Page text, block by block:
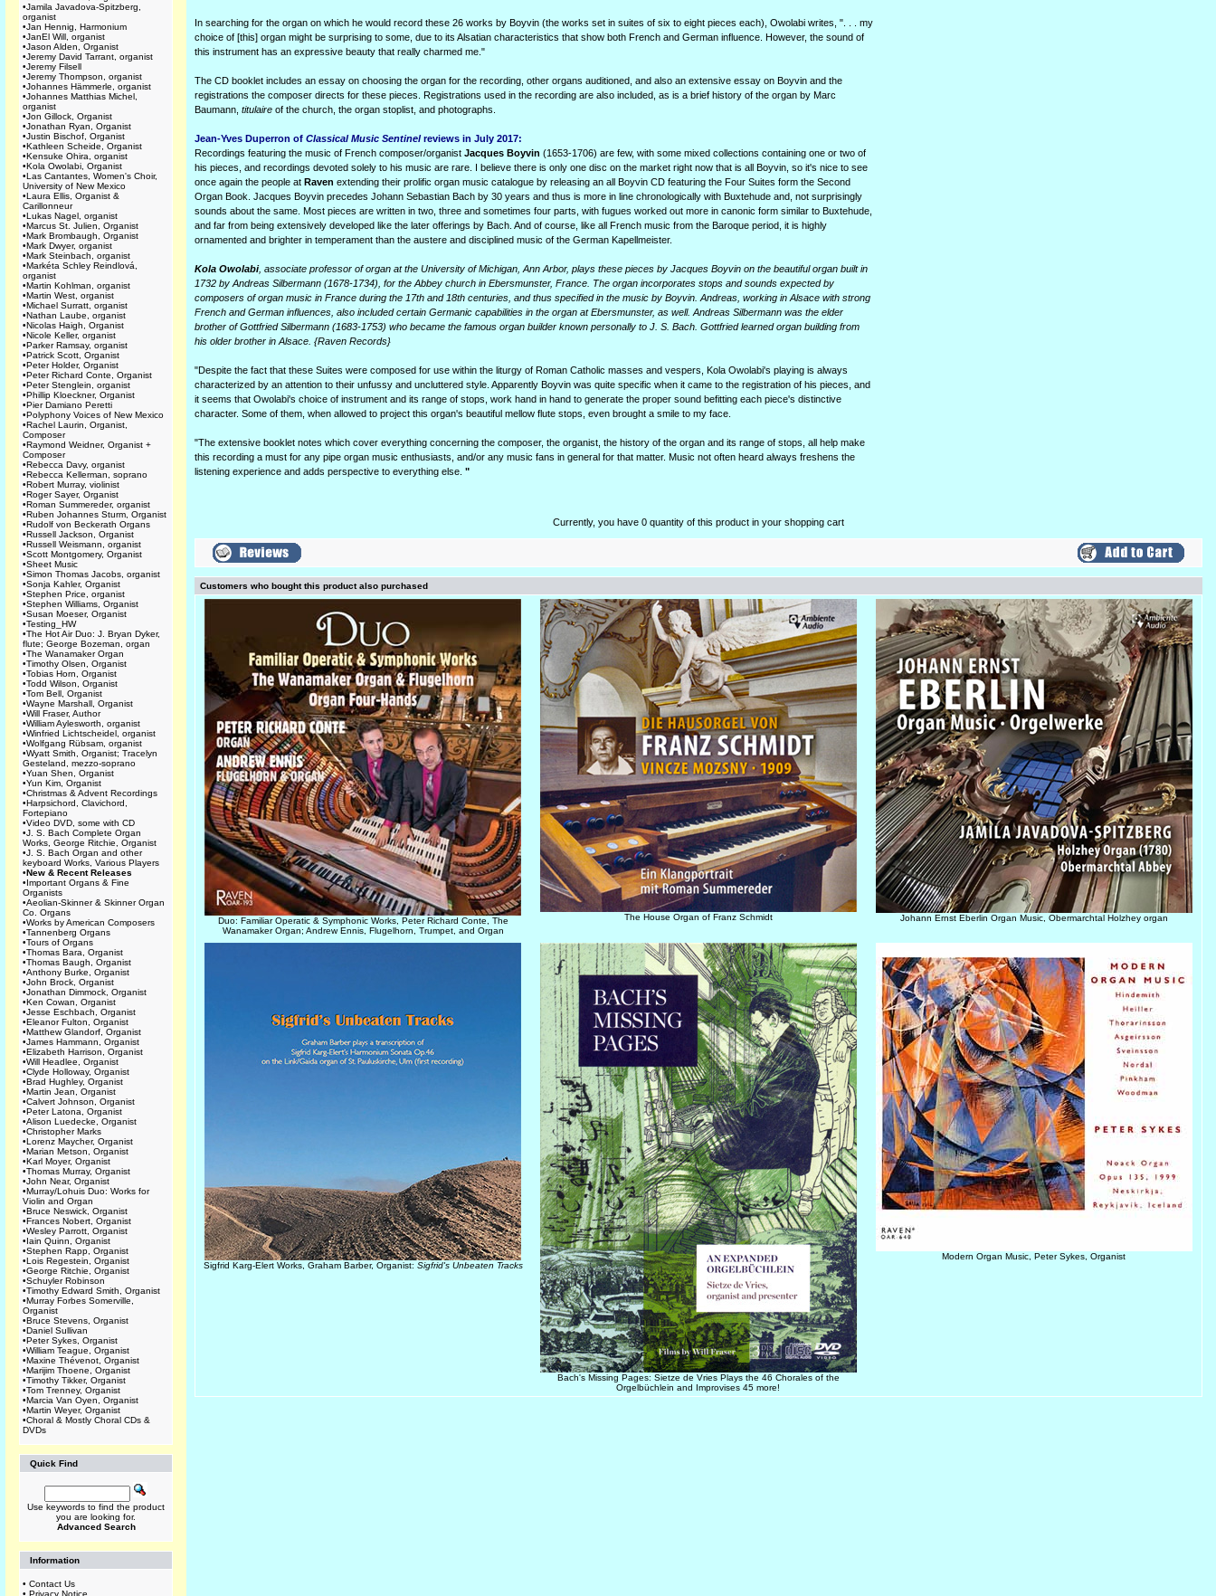
•Jamila Javadova-Spitzberg,
organist
•Jan Hennig, Harmonium
•JanEl Will, organist
•Jason Alden, Organist
•Jeremy David Tarrant, organist
•Jeremy Filsell
•Jeremy Thompson, organist
•Johannes Hämmerle, organist
•Johannes Matthias Michel,
organist
•Jon Gillock, Organist
•Jonathan Ryan, Organist
•Justin Bischof, Organist
•Kathleen Scheide, Organist
•Kensuke Ohira, organist
•Kola Owolabi, Organist
•Las Cantantes, Women's Choir,
University of New Mexico
•Laura Ellis, Organist &
Carillonneur
•Lukas Nagel, organist
•Marcus St. Julien, Organist
•Mark Brombaugh, Organist
•Mark Dwyer, organist
•Mark Steinbach, organist
•Markéta Schley Reindlová,
organist
•Martin Kohlman, organist
•Martin West, organist
•Michael Surratt, organist
•Nathan Laube, organist
•Nicolas Haigh, Organist
•Nicole Keller, organist
•Parker Ramsay, organist
•Patrick Scott, Organist
•Peter Holder, Organist
•Peter Richard Conte, Organist
•Peter Stenglein, organist
•Phillip Kloeckner, Organist
•Pier Damiano Peretti
•Polyphony Voices of New Mexico
•Rachel Laurin, Organist,
Composer
•Raymond Weidner, Organist +
Composer
•Rebecca Davy, organist
•Rebecca Kellerman, soprano
•Robert Murray, violinist
•Roger Sayer, Organist
•Roman Summereder, organist
•Ruben Johannes Sturm, Organist
•Rudolf von Beckerath Organs
•Russell Jackson, Organist
•Russell Weismann, organist
•Scott Montgomery, Organist
•Sheet Music
•Simon Thomas Jacobs, organist
•Sonja Kahler, Organist
•Stephen Price, organist
•Stephen Williams, Organist
•Susan Moeser, Organist
•Testing_HW
•The Hot Air Duo: J. Bryan Dyker,
flute; George Bozeman, organ
•The Wanamaker Organ
•Timothy Olsen, Organist
•Tobias Horn, Organist
•Todd Wilson, Organist
•Tom Bell, Organist
•Wayne Marshall, Organist
•Will Fraser, Author
•William Aylesworth, organist
•Winfried Lichtscheidel, organist
•Wolfgang Rübsam, organist
•Wyatt Smith, Organist; Tracelyn
Gesteland, mezzo-soprano
•Yuan Shen, Organist
•Yun Kim, Organist
•Christmas & Advent Recordings
•Harpsichord, Clavichord,
Fortepiano
•Video DVD, some with CD
•J. S. Bach Complete Organ
Works, George Ritchie, Organist
•J. S. Bach Organ and other
keyboard Works, Various Players
•New & Recent Releases
•Important Organs & Fine
Organists
•Aeolian-Skinner & Skinner Organ
Co. Organs
•Works by American Composers
•Tannenberg Organs
•Tours of Organs
•Thomas Bara, Organist
•Thomas Baugh, Organist
•Anthony Burke, Organist
•John Brock, Organist
•Jonathan Dimmock, Organist
•Ken Cowan, Organist
•Jesse Eschbach, Organist
•Eleanor Fulton, Organist
•Matthew Glandorf, Organist
•James Hammann, Organist
•Elizabeth Harrison, Organist
•Will Headlee, Organist
•Clyde Holloway, Organist
•Brad Hughley, Organist
•Martin Jean, Organist
•Calvert Johnson, Organist
•Peter Latona, Organist
•Alison Luedecke, Organist
•Christopher Marks
•Lorenz Maycher, Organist
•Marian Metson, Organist
•Karl Moyer, Organist
•Thomas Murray, Organist
•John Near, Organist
•Murray/Lohuis Duo: Works for
Violin and Organ
•Bruce Neswick, Organist
•Frances Nobert, Organist
•Wesley Parrott, Organist
•Iain Quinn, Organist
•Stephen Rapp, Organist
•Lois Regestein, Organist
•George Ritchie, Organist
•Schuyler Robinson
•Timothy Edward Smith, Organist
•Murray Forbes Somerville,
Organist
•Bruce Stevens, Organist
•Daniel Sullivan
•Peter Sykes, Organist
•William Teague, Organist
•Maxine Thévenot, Organist
•Marijim Thoene, Organist
•Timothy Tikker, Organist
•Tom Trenney, Organist
•Marcia Van Oyen, Organist
•Martin Weyer, Organist
•Choral & Mostly Choral CDs &
DVDs
Quick Find
Use keywords to find the product
you are looking for.
Advanced Search
Information
• Contact Us
• Privacy Notice
In searching for the organ on which he would record these 26 works by Boyvin (the works set in suites of six to eight pieces each), Owolabi writes, ". . . my
choice of [this] organ might be surprising to some, due to its Alsatian characteristics that show both French and German influence. However, the sound of
this instrument has an expressive beauty that really charmed me."
The CD booklet includes an essay on choosing the organ for the recording, other organs auditioned, and also an extensive essay on Boyvin and the
registrations the composer directs for these pieces. Registrations used in the recording are also included, as is a brief history of the organ by Marc
Baumann, titulaire of the church, the organ stoplist, and photographs.
Jean-Yves Duperron of Classical Music Sentinelreviews in July 2017:
Recordings featuring the music of French composer/organist Jacques Boyvin (1653-1706) are few, with some mixed collections containing one or two of
his pieces, and recordings devoted solely to his music are rare. I believe there is only one disc on the market right now that is all Boyvin, so it's nice to see
once again the people at Raven extending their prolific organ music catalogue by releasing an all Boyvin CD featuring the Four Suites form the Second
Organ Book. Jacques Boyvin precedes Johann Sebastian Bach by 30 years and thus is more in line chronologically with Buxtehude and, not surprisingly
sounds about the same. Most pieces are written in two, three and sometimes four parts, with fugues worked out more in canonic form similar to Buxtehude,
and far from being extensively developed like the later offerings by Bach. And of course, like all French music from the Baroque period, it is highly
ornamented and brighter in temperament than the austere and disciplined music of the German Kapellmeister.
Kola Owolabi, associate professor of organ at the University of Michigan, Ann Arbor, plays these pieces by Jacques Boyvin on the beautiful organ built in
1732 by Andreas Silbermann (1678-1734), for the Abbey church in Ebersmunster, France. The organ incorporates stops and sounds expected by
composers of organ music in France during the 17th and 18th centuries, and thus specified in the music by Boyvin. Andreas, working in Alsace with strong
French and German influences, also included certain Germanic capabilities in the organ at Ebersmunster, as well. Andreas Silbermann was the elder
brother of Gottfried Silbermann (1683-1753) who became the famous organ builder known personally to J. S. Bach. Gottfried learned organ building from
his older brother in Alsace. {Raven Records}
"Despite the fact that these Suites were composed for use within the liturgy of Roman Catholic masses and vespers, Kola Owolabi's playing is always
characterized by an attention to their unfussy and uncluttered style. Apparently Boyvin was quite specific when it came to the registration of his pieces, and
it seems that Owolabi's choice of instrument and its range of stops, work hand in hand to generate the proper sound befitting each piece's distinctive
character. Some of them, when allowed to project this organ's beautiful mellow flute stops, even brought a smile to my face.
"The extensive booklet notes which cover everything concerning the composer, the organist, the history of the organ and its range of stops, all help make
this recording a must for any pipe organ music enthusiasts, and/or any music fans in general for that matter. Music not often heard always freshens the
listening experience and adds perspective to everything else. "
Currently, you have 0 quantity of this product in your shopping cart
Customers who bought this product also purchased
Duo: Familiar Operatic & Symphonic Works, Peter Richard Conte, The
Wanamaker Organ; Andrew Ennis, Flugelhorn, Trumpet, and Organ
The House Organ of Franz Schmidt Johann Ernst Eberlin Organ Music, Obermarchtal Holzhey organ
Sigfrid Karg-Elert Works, Graham Barber, Organist: Sigfrid's Unbeaten Tracks
Bach's Missing Pages: Sietze de Vries Plays the 46 Chorales of the
Orgelbüchlein and Improvises 45 more!
Modern Organ Music, Peter Sykes, Organist